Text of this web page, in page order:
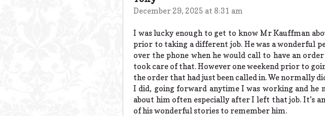
December 29, 2025 at 8:31 am
I was lucky enough to get to know Mr Kauffman
prior to taking a different job. He was a wonderful
over the phone when he would call to have an
took care of that. However one weekend prior to
the order that had just been called in. We normally
I did, going forward anytime I was working and he
about him often especially after I left that job. It’s
of his wonderful stories to remember him.